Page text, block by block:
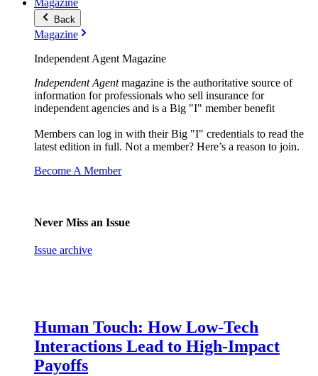
Magazine
Back
Magazine
Independent Agent Magazine
Independent Agentmagazine is the authoritative source of
information for professionals who sell insurance for
independent agencies and is a Big "I" member benefit
Members can log in with their Big "I" credentials to read the
latest edition in full. Not a member? Here’s a reason to join.
Become A Member
Never Miss an Issue
Issue archive
Human Touch: How Low-Tech
Interactions Lead to High-Impact
Payoffs